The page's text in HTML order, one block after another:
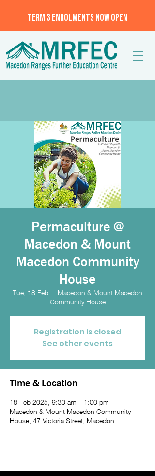
TERM 3 ENROLMENTS NOW OPEN
Permaculture @
Macedon & Mount
Macedon Community
House
Tue, 18 Feb
  |
Macedon & Mount Macedon
Community House
Registration is closed
See other events
Time & Location
18 Feb 2025, 9:30 am – 1:00 pm
Macedon & Mount Macedon Community
House, 47 Victoria Street, Macedon